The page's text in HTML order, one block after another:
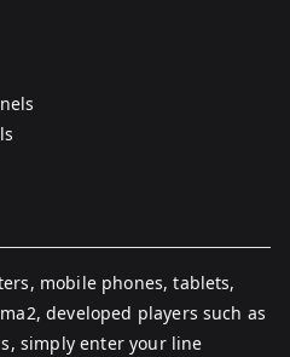
mobile phones, tablets,
developed players such as
simply enter your line